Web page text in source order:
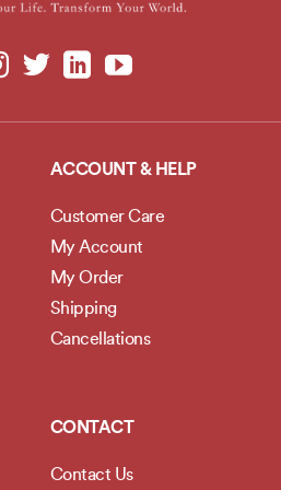
ACCOUNT & HELP
Customer Care
My Account
My Order
Shipping
Cancellations
CONTACT
Contact Us